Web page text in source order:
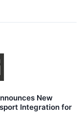
New
Integration for